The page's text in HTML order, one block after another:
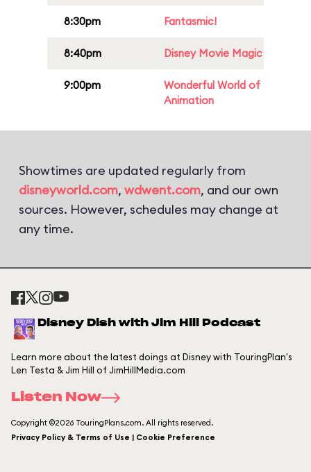
8:30pm Fantasmic!
8:40pm Disney Movie Magic
9:00pm
Wonderful World of
Animation
Showtimes are updated regularly from
disneyworld.com, wdwent.com, and our own
sources. However, schedules may change at
any time.
Disney Dish with Jim Hill Podcast
Learn more about the latest doings at Disney with TouringPlan's
Len Testa & Jim Hill of JimHillMedia.com
Listen Now
Copyright ©2026 TouringPlans.com. All rights reserved.
Privacy Policy & Terms of Use | Cookie Preference